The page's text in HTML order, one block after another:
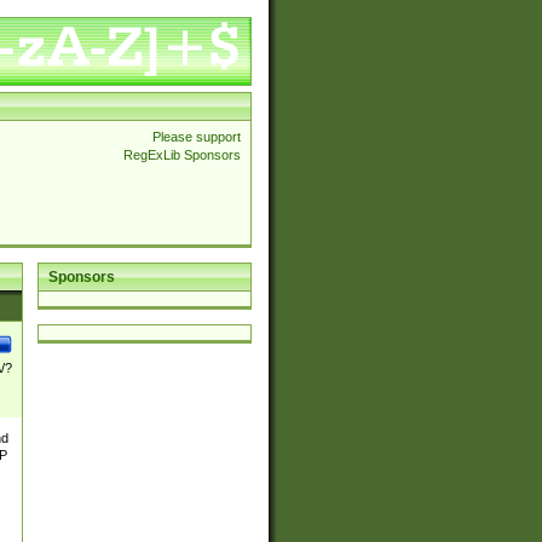
Please support
RegExLib Sponsors
Sponsors
?